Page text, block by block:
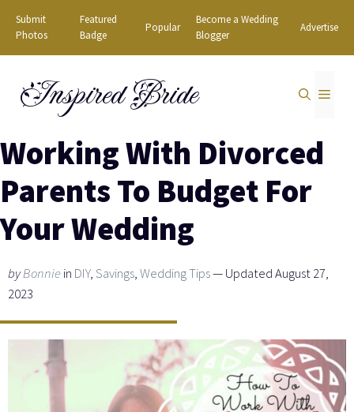
Skip
content
Submit
Photos
Featured
Badge
Popular
Become a Wedding
Blogger
Advertise
Inspired Bride
Working With Divorced
Parents To Budget For
Your Wedding
byBonniein DIY,Savings,Wedding Tips— Updated August 27,
2023